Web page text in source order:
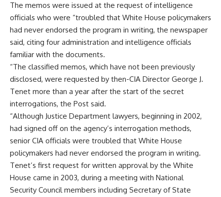
The memos were issued at the request of intelligence
officials who were “troubled that White House policymakers
had never endorsed the program in writing, the newspaper
said, citing four administration and intelligence officials
familiar with the documents.
“The classified memos, which have not been previously
disclosed, were requested by then-CIA Director George J.
Tenet more than a year after the start of the secret
interrogations, the Post said.
“Although Justice Department lawyers, beginning in 2002,
had signed off on the agency’s interrogation methods,
senior CIA officials were troubled that White House
policymakers had never endorsed the program in writing.
Tenet’s first request for written approval by the White
House came in 2003, during a meeting with National
Security Council members including Secretary of State